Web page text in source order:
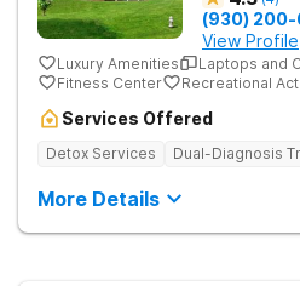
(930)
View Profile
Luxury Amenities
Laptops and
Fitness Center
Recreational
Services Offered
Detox Services Dual-Diagnosis
More Details